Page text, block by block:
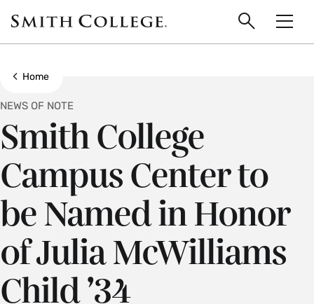
main
Smith
College
Search
Show all breadcrumbs
Home
Smith College
Campus Center to
be Named in Honor
of Julia McWilliams
Child ’34
NEWS OF NOTE